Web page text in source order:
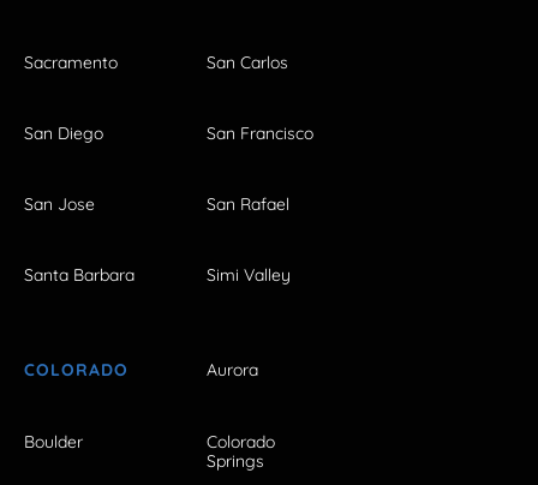
Sacramento San Carlos
San Diego San Francisco
San Jose San Rafael
Santa Barbara Simi Valley
COLORADO Aurora
Boulder
Colorado
Springs